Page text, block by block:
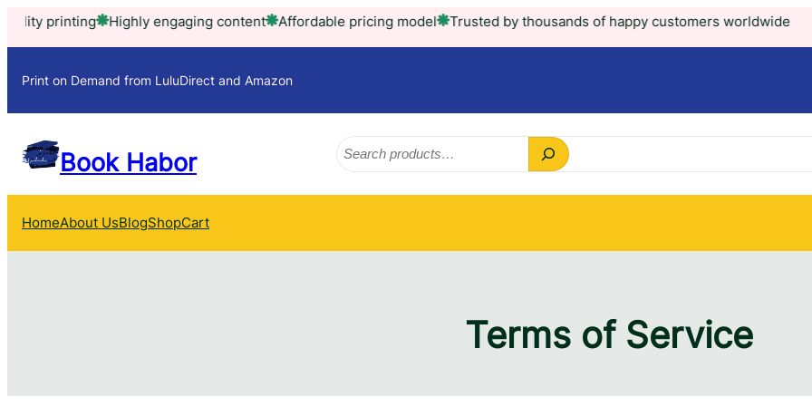
Skip
Highly engaging content Affordable pricing model Trusted by thousands of happy customers worldwide
Print on Demand from LuluDirect and Amazon
Book Habor
Search
HomeAbout UsBlogShopCart
Terms of Service